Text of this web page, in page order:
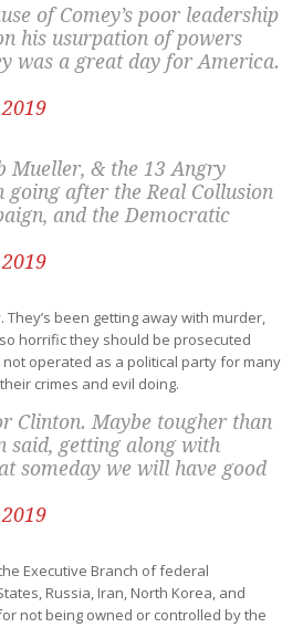
of Comey’s poor leadership
his usurpation of powers
was a great day for America.
Mueller, & the 13 Angry
after the Real Collusion
and the Democratic
been getting away with murder,
horrific they should be prosecuted
not operated as a political party for many
crimes and evil doing.
Clinton. Maybe tougher than
said, getting along with
someday we will have good
Executive Branch of federal
Russia, Iran, North Korea, and
not being owned or controlled by the